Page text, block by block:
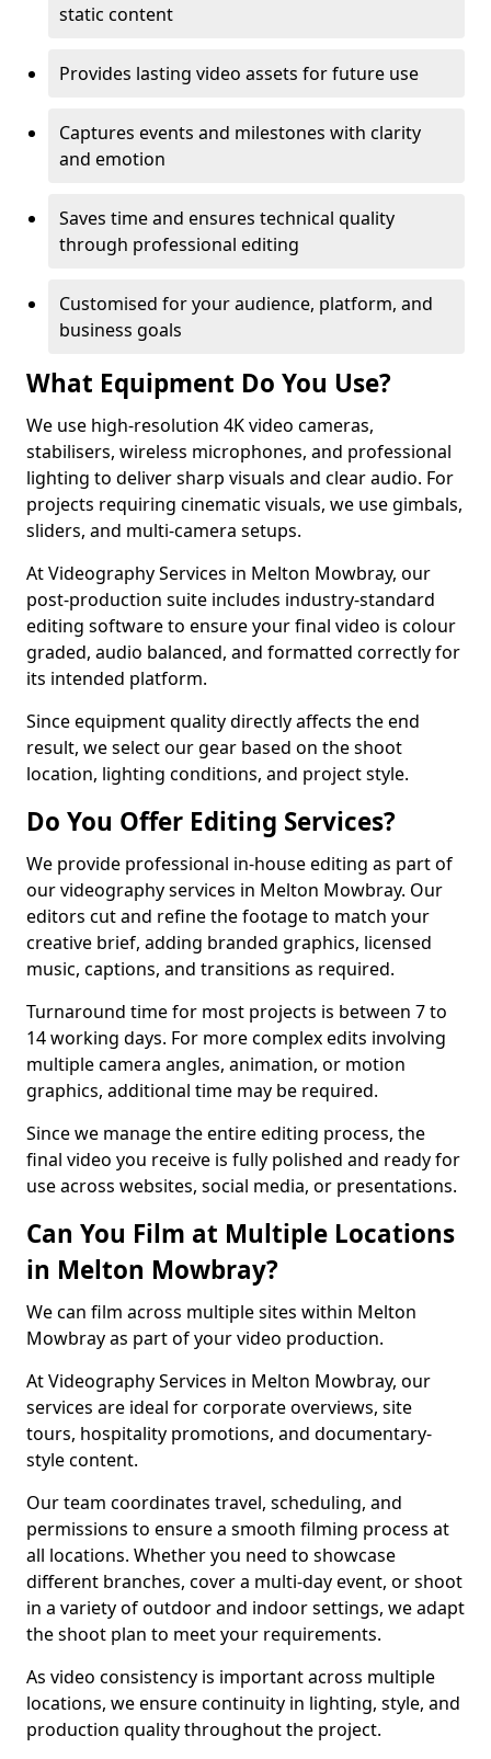
static content
Provides lasting video assets for future use
Captures events and milestones with clarity
and emotion
Saves time and ensures technical quality
through professional editing
Customised for your audience, platform, and
business goals
What Equipment Do You Use?
We use high-resolution 4K video cameras,
stabilisers, wireless microphones, and professional
lighting to deliver sharp visuals and clear audio. For
projects requiring cinematic visuals, we use gimbals,
sliders, and multi-camera setups.
At Videography Services in Melton Mowbray, our
post-production suite includes industry-standard
editing software to ensure your final video is colour
graded, audio balanced, and formatted correctly for
its intended platform.
Since equipment quality directly affects the end
result, we select our gear based on the shoot
location, lighting conditions, and project style.
Do You Offer Editing Services?
We provide professional in-house editing as part of
our videography services in Melton Mowbray. Our
editors cut and refine the footage to match your
creative brief, adding branded graphics, licensed
music, captions, and transitions as required.
Turnaround time for most projects is between 7 to
14 working days. For more complex edits involving
multiple camera angles, animation, or motion
graphics, additional time may be required.
Since we manage the entire editing process, the
final video you receive is fully polished and ready for
use across websites, social media, or presentations.
Can You Film at Multiple Locations
in Melton Mowbray?
We can film across multiple sites within Melton
Mowbray as part of your video production.
At Videography Services in Melton Mowbray, our
services are ideal for corporate overviews, site
tours, hospitality promotions, and documentary-
style content.
Our team coordinates travel, scheduling, and
permissions to ensure a smooth filming process at
all locations. Whether you need to showcase
different branches, cover a multi-day event, or shoot
in a variety of outdoor and indoor settings, we adapt
the shoot plan to meet your requirements.
As video consistency is important across multiple
locations, we ensure continuity in lighting, style, and
production quality throughout the project.